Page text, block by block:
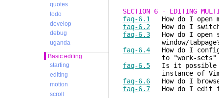
quotes
todo
develop
debug
uganda
Basic editing
starting
editing
motion
scroll
SECTION 6 - EDITING
faq-6.1
How do I open
faq-6.2 How do I
faq-6.3 How do I open
window/
faq-6.4 How do I
to "work-sets" or
faq-6.5 Is it possible
instance of Vim
faq-6.6 How do I
faq-6.7 How do I edit